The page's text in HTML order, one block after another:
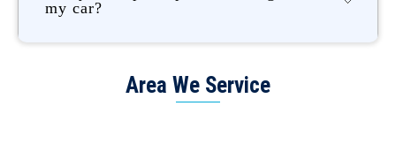
my car?
Area We Service